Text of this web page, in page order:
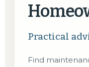
Practical
Find